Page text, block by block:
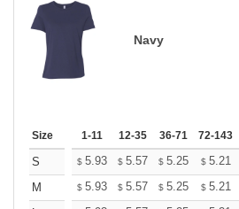
Navy
Size 1-11 12-35 36-71 72-143
S $ 5.93 $ 5.57 $ 5.25 $ 5.21
M
$ 5.93 $ 5.57 $ 5.25 $ 5.21